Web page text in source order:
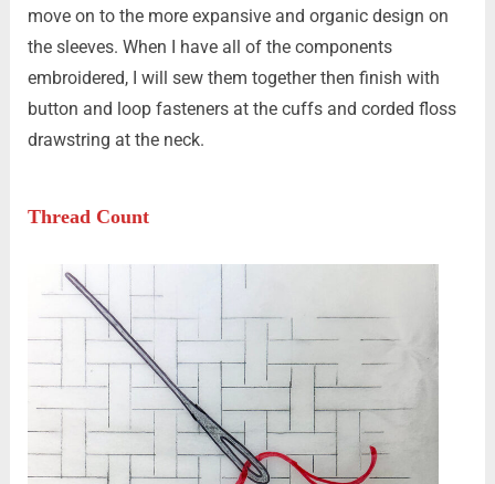
move on to the more expansive and organic design on
the sleeves. When I have all of the components
embroidered, I will sew them together then finish with
button and loop fasteners at the cuffs and corded floss
drawstring at the neck.
Thread Count